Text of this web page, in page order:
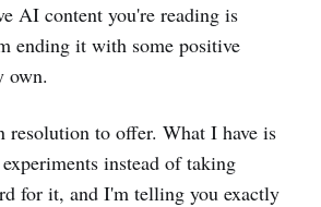
AI content you're reading is
ending it with some positive
own.
resolution to offer. What I have is
instead of taking
for it, and I'm telling you exactly